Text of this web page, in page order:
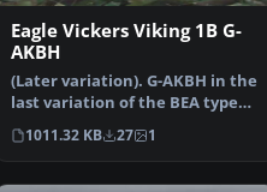
Eagle Vickers Viking 1B G-
AKBH
(Later variation). G-AKBH in the
last variation of the BEA type
livery with t…
1011.32 KB 27 1